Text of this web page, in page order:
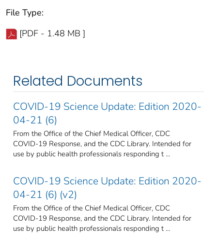
File Type:
[PDF - 1.48 MB ]
Related Documents
COVID-19 Science Update: Edition 2020-
04-21 (6)
From the Office of the Chief Medical Officer, CDC
COVID-19 Response, and the CDC Library. Intended for
use by public health professionals responding t ...
COVID-19 Science Update: Edition 2020-
04-21 (6) (v2)
From the Office of the Chief Medical Officer, CDC
COVID-19 Response, and the CDC Library. Intended for
use by public health professionals responding t ...